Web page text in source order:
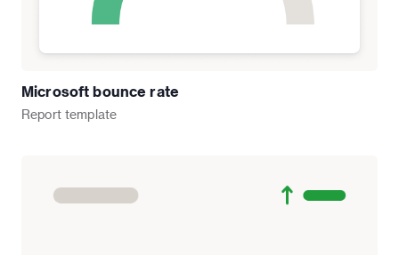
Microsoft bounce rate
Report template